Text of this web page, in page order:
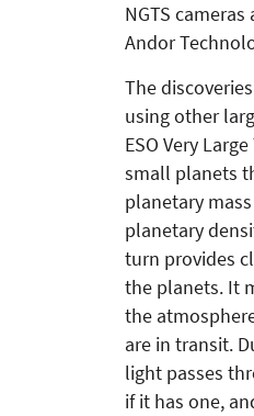
NGTS
Andor
The
using other
ESO Very
small planets
planetary
planetary
turn provides
the planets. It
the
are in transit.
light passes
if it has one,